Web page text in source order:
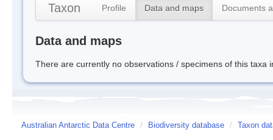
Taxon Profile Data and maps Documents
Data and maps
There are currently no observations / specimens of this taxa
Australian Antarctic Data Centre / Biodiversity database / Taxon